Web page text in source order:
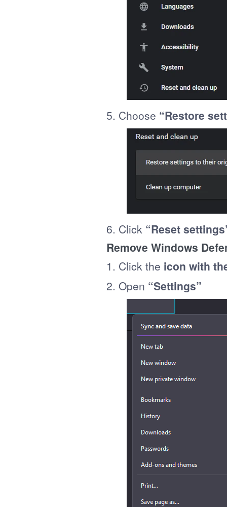
5. Choose “Restore
6. Click “Reset
Remove Windows
1. Click the icon with
2. Open “Settings”